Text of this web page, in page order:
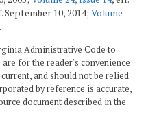
September 10, 2014; Volume
Administrative Code to
for the reader's convenience
and should not be relied
by reference is accurate,
document described in the